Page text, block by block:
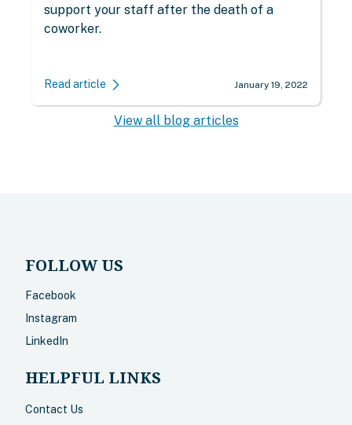
support your staff after the death of a
coworker.
Read article January 19, 2022
View all blog articles
FOLLOW US
Facebook
Instagram
LinkedIn
HELPFUL LINKS
Contact Us